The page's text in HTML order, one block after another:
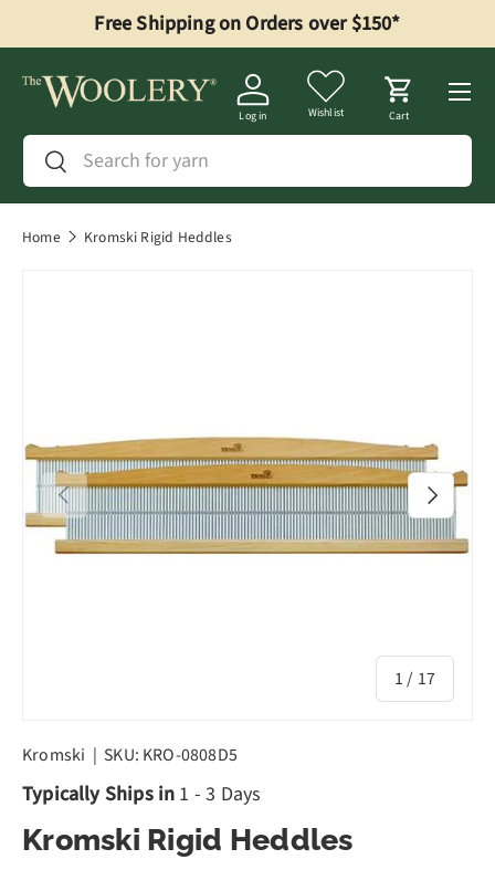
Skip to content
Free Shipping on Orders over $150*
Search
Search
Log in Wishlist Cart
Menu
Home Kromski Rigid Heddles
Previous
1/ of
17
Next
Kromski | SKU: KRO-0808D5
Typically Ships in 1 - 3 Days
Kromski Rigid Heddles